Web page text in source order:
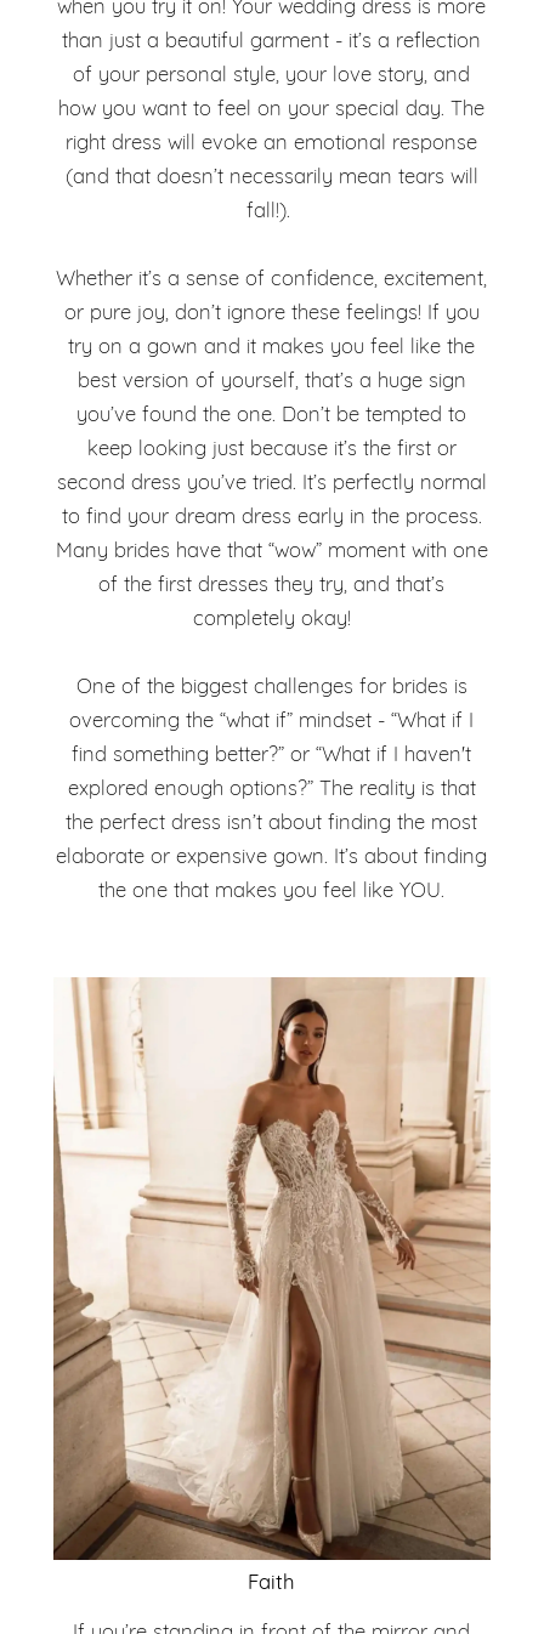
when you try it on! Your wedding dress is more
than just a beautiful garment - it’s a reflection
of your personal style, your love story, and
how you want to feel on your special day. The
right dress will evoke an emotional response
(and that doesn’t necessarily mean tears will
fall!).
Whether it’s a sense of confidence, excitement,
or pure joy, don’t ignore these feelings! If you
try on a gown and it makes you feel like the
best version of yourself, that’s a huge sign
you’ve found the one. Don’t be tempted to
keep looking just because it’s the first or
second dress you’ve tried. It’s perfectly normal
to find your dream dress early in the process.
Many brides have that “wow” moment with one
of the first dresses they try, and that’s
completely okay!
One of the biggest challenges for brides is
overcoming the “what if” mindset - “What if I
find something better?” or “What if I haven't
explored enough options?” The reality is that
the perfect dress isn’t about finding the most
elaborate or expensive gown. It’s about finding
the one that makes you feel like YOU.
Faith